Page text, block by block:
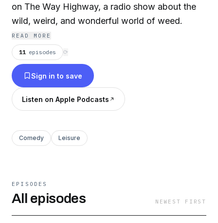
on The Way Highway, a radio show about the
wild, weird, and wonderful world of weed.
READ MORE
11 episodes ⟳
Sign in to save
Listen on Apple Podcasts
Comedy Leisure
EPISODES
All episodes NEWEST FIRST